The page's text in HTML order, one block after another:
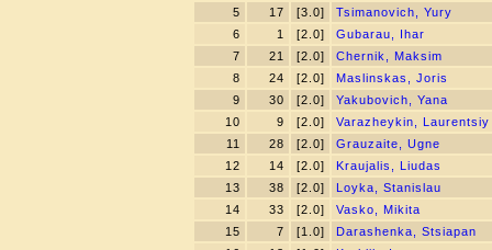
5
17 [3.0]
Tsimanovich, Yury
6
1 [2.0]
Gubarau, Ihar
7
21 [2.0]
Chernik, Maksim
8
24 [2.0]
Maslinskas, Joris
9
30 [2.0]
Yakubovich, Yana
10
9 [2.0]
Varazheykin, Laurentsiy
11
28 [2.0]
Grauzaite, Ugne
12
14 [2.0]
Kraujalis, Liudas
13
38 [2.0]
Loyka, Stanislau
14
33 [2.0]
Vasko, Mikita
15
7 [1.0]
Darashenka, Stsiapan